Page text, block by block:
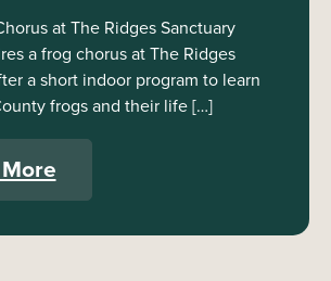
at The Ridges Sanctuary
a frog chorus at The Ridges
a short indoor program to learn
frogs and their life […]